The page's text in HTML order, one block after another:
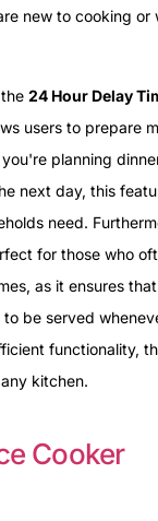
new to cooking or
24 Hour Delay
users to prepare
planning
next day, this
need.
for those who
as it ensures
be served
functionality,
kitchen.
Cooker